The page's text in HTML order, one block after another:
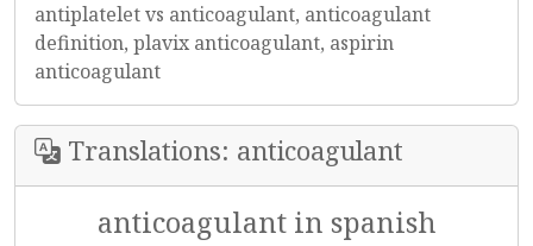
antiplatelet vs anticoagulant, anticoagulant
definition, plavix anticoagulant, aspirin
anticoagulant
Translations: anticoagulant
anticoagulant in spanish